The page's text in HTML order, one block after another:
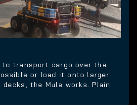
to transport cargo over the
or load it onto larger
the Mule works. Plain